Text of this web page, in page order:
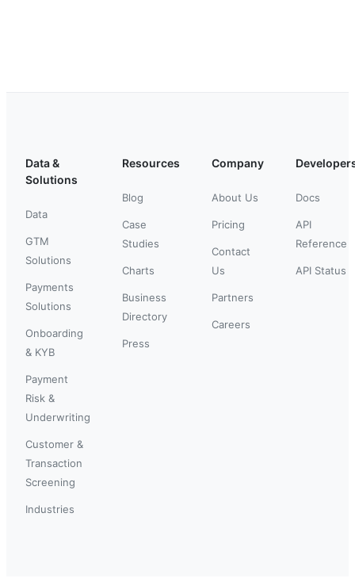
Data &
Solutions
Data
GTM
Solutions
Payments
Solutions
Onboarding
& KYB
Payment
Risk &
Underwriting
Customer &
Transaction
Screening
Industries
Resources
Blog
Case
Studies
Charts
Business
Directory
Press
Company
About Us
Pricing
Contact
Us
Partners
Careers
Docs
API
Reference
API Status